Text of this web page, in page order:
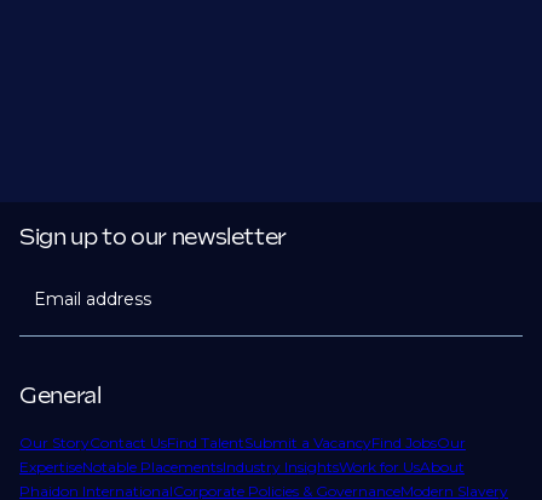
General
Our StoryContact UsFind TalentSubmit a VacancyFind JobsOur
ExpertiseNotable PlacementsIndustry InsightsWork for UsAbout
Phaidon InternationalCorporate Policies & GovernanceModern Slavery
Sign up to our newsletter
Email address